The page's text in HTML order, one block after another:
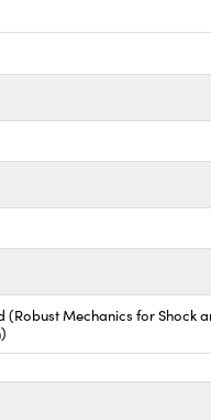
(Robust Mechanics for Shock